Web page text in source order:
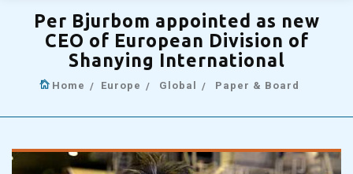
Per Bjurbom appointed as new
CEO of European Division of
Shanying International
Home Europe Global Paper & Board